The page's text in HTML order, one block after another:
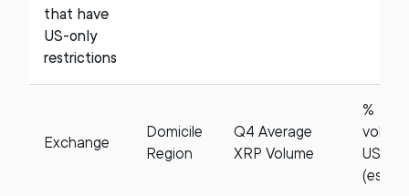
that have
US-only
restrictions
Exchange
Domicile
Region
Q4 Average
XRP Volume
%
US